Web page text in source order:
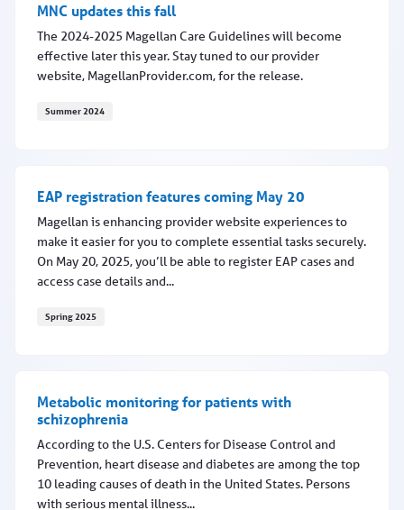
MNC updates this fall
The 2024-2025 Magellan Care Guidelines will become
effective later this year. Stay tuned to our provider
website, MagellanProvider.com, for the release.
Summer 2024
EAP registration features coming May 20
Magellan is enhancing provider website experiences to
make it easier for you to complete essential tasks securely.
On May 20, 2025, you’ll be able to register EAP cases and
access case details and...
Spring 2025
Metabolic monitoring for patients with
schizophrenia
According to the U.S. Centers for Disease Control and
Prevention, heart disease and diabetes are among the top
10 leading causes of death in the United States. Persons
with serious mental illness...